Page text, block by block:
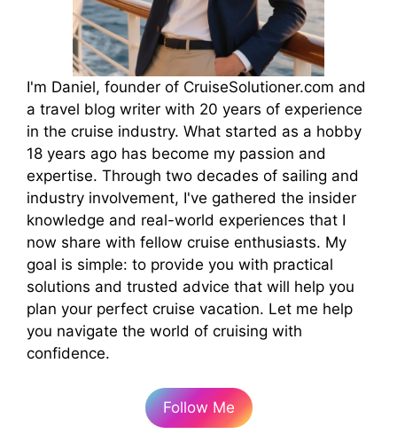
I'm Daniel, founder of CruiseSolutioner.com and
a travel blog writer with 20 years of experience
in the cruise industry. What started as a hobby
18 years ago has become my passion and
expertise. Through two decades of sailing and
industry involvement, I've gathered the insider
knowledge and real-world experiences that I
now share with fellow cruise enthusiasts. My
goal is simple: to provide you with practical
solutions and trusted advice that will help you
plan your perfect cruise vacation. Let me help
you navigate the world of cruising with
confidence.
Follow Me